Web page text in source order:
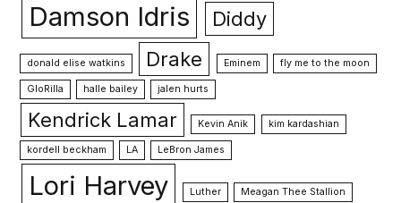
Damson Idris Diddy
donald elise watkins Drake Eminem fly me to the moon
GloRilla halle bailey jalen hurts
Kendrick Lamar Kevin Anik kim kardashian
kordell beckham LA LeBron James
Lori Harvey Luther Meagan Thee Stallion